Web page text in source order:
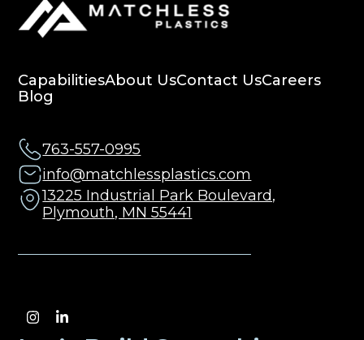
CapabilitiesAbout UsContact UsCareers
Blog
763-557-0995
info@matchlessplastics.com
13225 Industrial Park Boulevard,
Plymouth, MN 55441
Instagram
LinkedIn